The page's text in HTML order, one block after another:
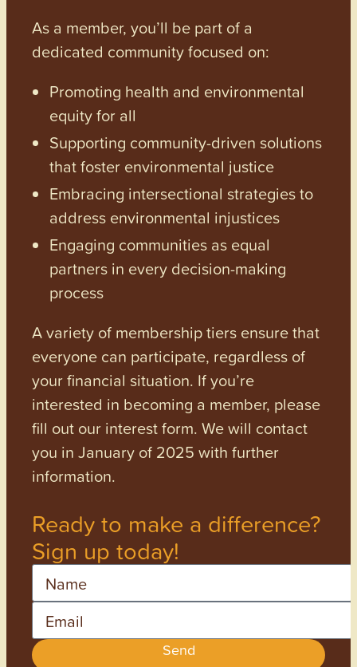
As a member, you’ll be part of a
dedicated community focused on:
Promoting health and environmental
equity for all
Supporting community-driven solutions
that foster environmental justice
Embracing intersectional strategies to
address environmental injustices
Engaging communities as equal
partners in every decision-making
process
A variety of membership tiers ensure that
everyone can participate, regardless of
your financial situation. If you’re
interested in becoming a member, please
fill out our interest form. We will contact
you in January of 2025 with further
information.
Ready to make a difference?
Sign up today!
Send